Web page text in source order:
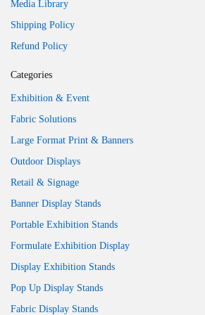
Media Library
Shipping Policy
Refund Policy
Categories
Exhibition & Event
Fabric Solutions
Large Format Print & Banners
Outdoor Displays
Retail & Signage
Banner Display Stands
Portable Exhibition Stands
Formulate Exhibition Display
Display Exhibition Stands
Pop Up Display Stands
Fabric Display Stands